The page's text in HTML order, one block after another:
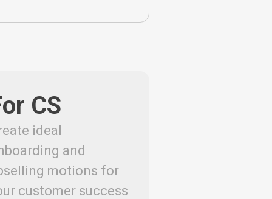
CS
ideal
and
motions for
customer success